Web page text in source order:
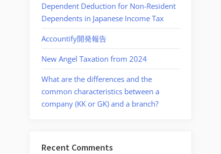
Dependent Deduction for Non-Resident
Dependents in Japanese Income Tax
Accountify開発報告
New Angel Taxation from 2024
What are the differences and the
common characteristics between a
company (KK or GK) and a branch?
Recent Comments